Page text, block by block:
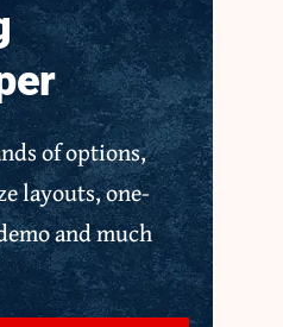
of options,
layouts, one-
and much